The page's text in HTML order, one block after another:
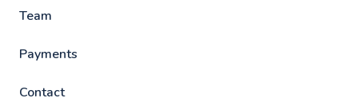
Team
Payments
Contact